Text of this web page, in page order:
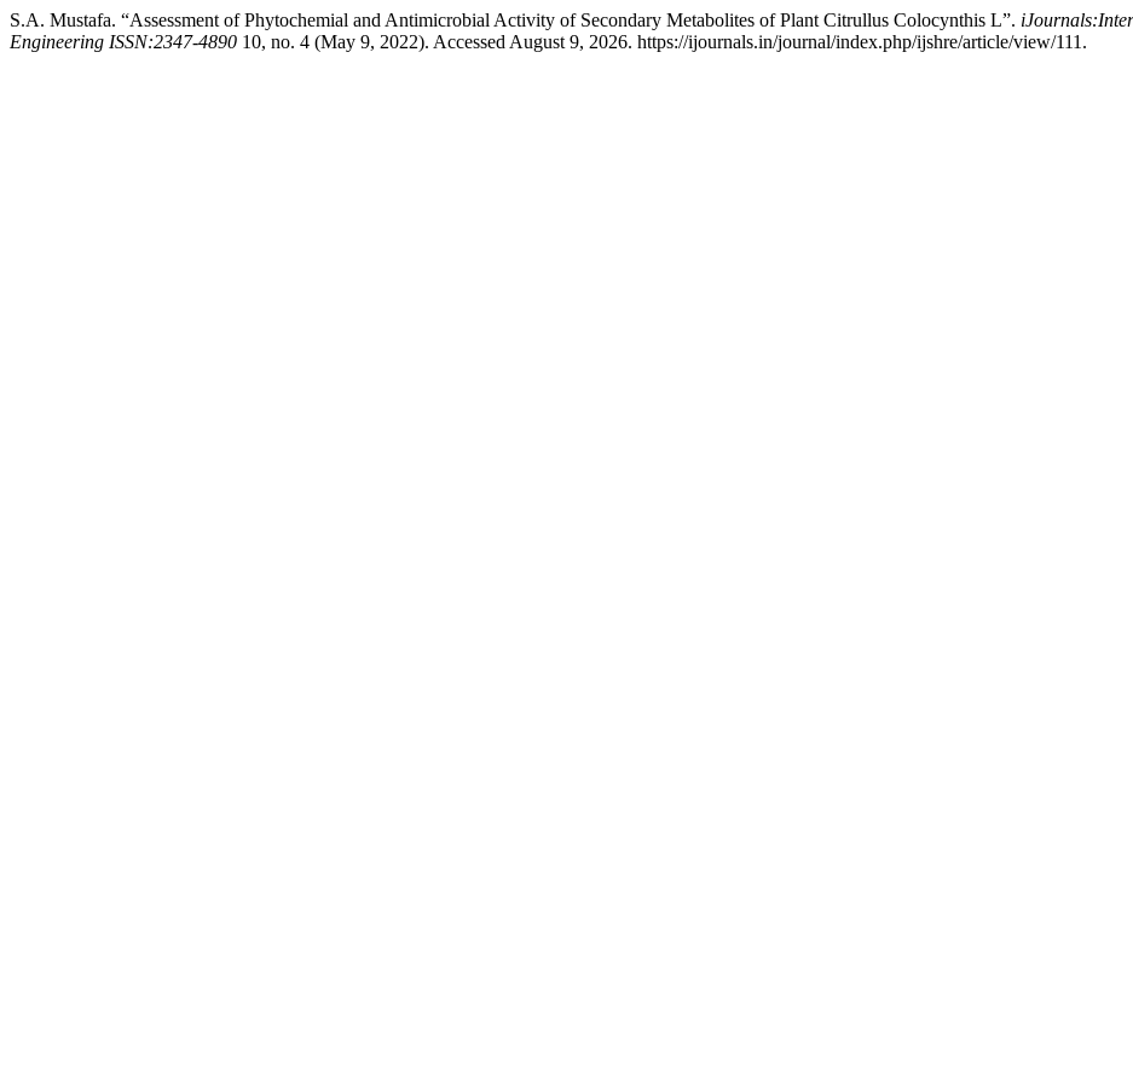
S.A. Mustafa. “Assessment of Phytochemial and Antimicrobial Activity of Secondary Metabolites of Plant Citrullus Colocynthis L”.
Engineering ISSN:2347-4890 10, no. 4 (May 9, 2022). Accessed August 9, 2026. https://ijournals.in/journal/index.php/ijshre/article/view/111.